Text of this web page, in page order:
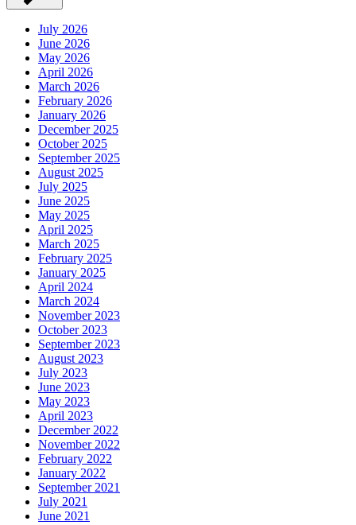
July 2026
June 2026
May 2026
April 2026
March 2026
February 2026
January 2026
December 2025
October 2025
September 2025
August 2025
July 2025
June 2025
May 2025
April 2025
March 2025
February 2025
January 2025
April 2024
March 2024
November 2023
October 2023
September 2023
August 2023
July 2023
June 2023
May 2023
April 2023
December 2022
November 2022
February 2022
January 2022
September 2021
July 2021
June 2021